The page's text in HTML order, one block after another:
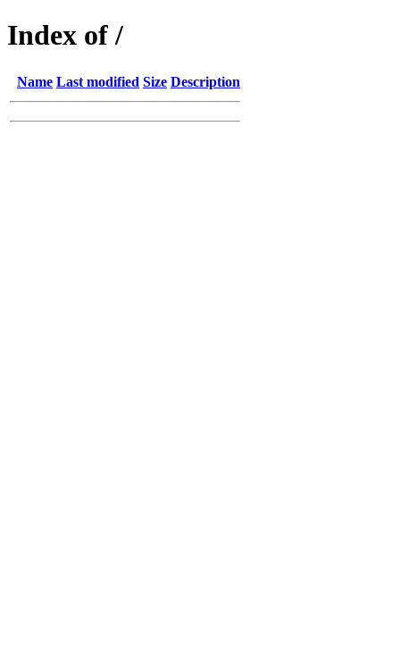
Index of /
Name Last modified Size Description